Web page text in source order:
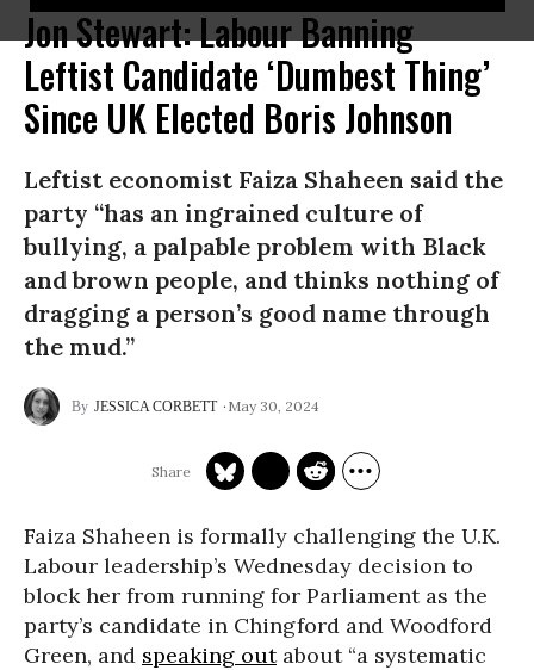
Jon Stewart: Labour Banning
Leftist Candidate ‘Dumbest Thing’
Since UK Elected Boris Johnson
Leftist economist Faiza Shaheen said the
party “has an ingrained culture of
bullying, a palpable problem with Black
and brown people, and thinks nothing of
dragging a person’s good name through
the mud.”
JESSICA CORBETT May 30, 2024
Faiza Shaheen is formally challenging the U.K.
Labour leadership’s Wednesday decision to
block her from running for Parliament as the
party’s candidate in Chingford and Woodford
Green, and speaking outabout “a systematic